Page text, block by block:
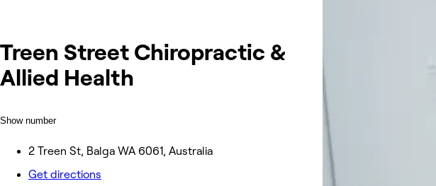
Treen Street Chiropractic &
Allied Health
Show number
2 Treen St, Balga WA 6061, Australia
Get directions